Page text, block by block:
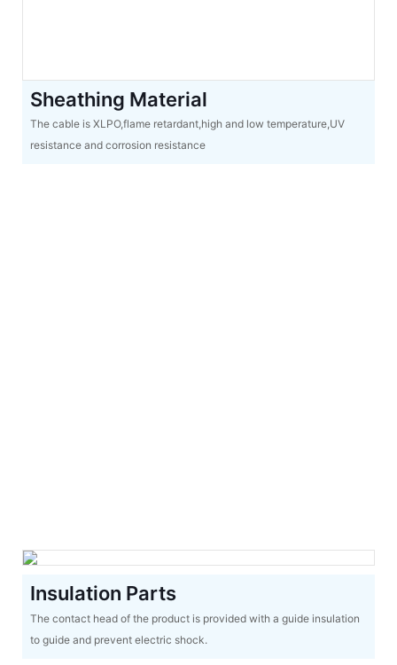
Sheathing Material
The cable is XLPO,flame retardant,high and low temperature,UV
resistance and corrosion resistance
Insulation Parts
The contact head of the product is provided with a guide insulation
to guide and prevent electric shock.